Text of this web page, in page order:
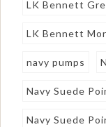
LK Bennett
LK Bennett
navy pumps
Navy Suede
Navy Suede